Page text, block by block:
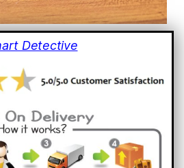
Detective